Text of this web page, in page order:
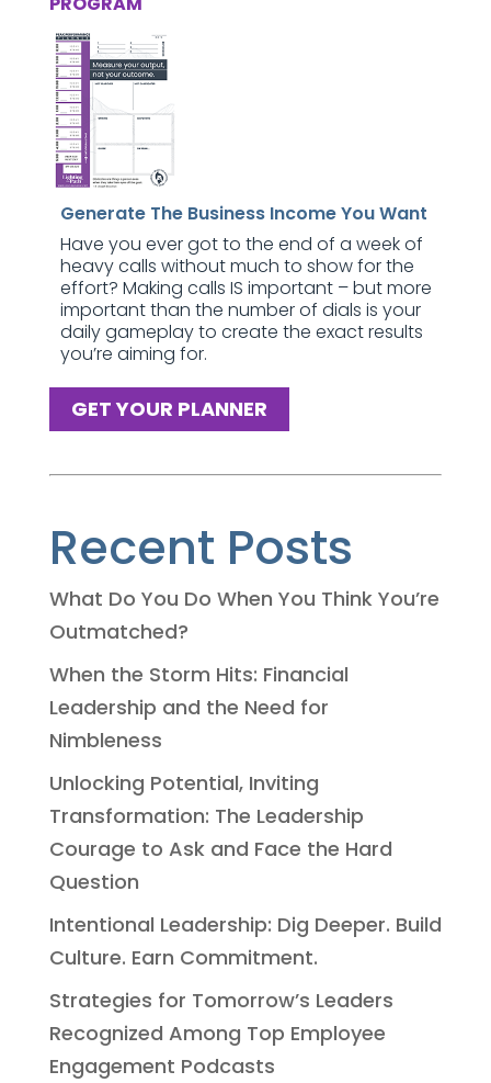
Generate The Business Income You Want
Have you ever got to the end of a week of
heavy calls without much to show for the
effort? Making calls IS important – but more
important than the number of dials is your
daily gameplay to create the exact results
you’re aiming for.
GET YOUR PLANNER
Recent Posts
What Do You Do When You Think You’re
Outmatched?
When the Storm Hits: Financial
Leadership and the Need for
Nimbleness
Unlocking Potential, Inviting
Transformation: The Leadership
Courage to Ask and Face the Hard
Question
Intentional Leadership: Dig Deeper. Build
Culture. Earn Commitment.
Strategies for Tomorrow’s Leaders
Recognized Among Top Employee
Engagement Podcasts